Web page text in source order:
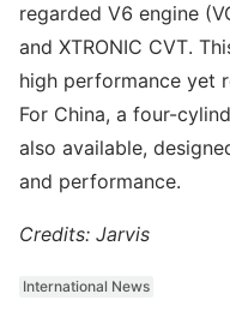
regarded V6 engine
and XTRONIC CVT.
high performance yet
For China, a four-
also available,
and performance.
Credits: Jarvis
International News